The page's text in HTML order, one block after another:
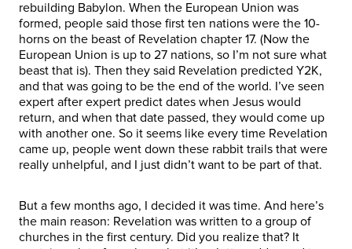
rebuilding Babylon. When the European Union was
formed, people said those first ten nations were the 10-
horns on the beast of Revelation chapter 17. (Now the
European Union is up to 27 nations, so I’m not sure what
beast that is). Then they said Revelation predicted Y2K,
and that was going to be the end of the world. I’ve seen
expert after expert predict dates when Jesus would
return, and when that date passed, they would come up
with another one. So it seems like every time Revelation
came up, people went down these rabbit trails that were
really unhelpful, and I just didn’t want to be part of that.
But a few months ago, I decided it was time. And here’s
the main reason: Revelation was written to a group of
churches in the first century. Did you realize that? It